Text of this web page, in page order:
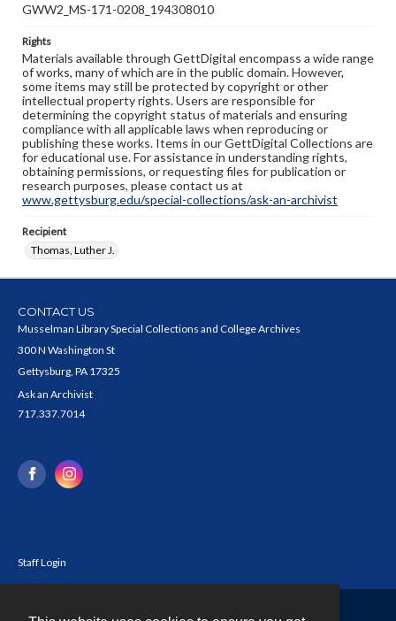
GWW2_MS-171-0208_194308010
Rights
Materials available through GettDigital encompass a wide range
of works, many of which are in the public domain. However,
some items may still be protected by copyright or other
intellectual property rights. Users are responsible for
determining the copyright status of materials and ensuring
compliance with all applicable laws when reproducing or
publishing these works. Items in our GettDigital Collections are
for educational use. For assistance in understanding rights,
obtaining permissions, or requesting files for publication or
research purposes, please contact us at
www.gettysburg.edu/special-collections/ask-an-archivist
Recipient
Thomas, Luther J.
CONTACT US
Musselman Library Special Collections and College Archives
300 N Washington St
Gettysburg, PA 17325
Ask an Archivist
717.337.7014
Staff Login